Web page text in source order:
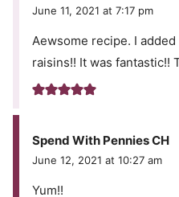
June 11, 2021 at 7:17 pm
Aewsome recipe. I
raisins!! It was fantastic!!
Spend With Pennies CH
June 12, 2021 at 10:27 am
Yum!!